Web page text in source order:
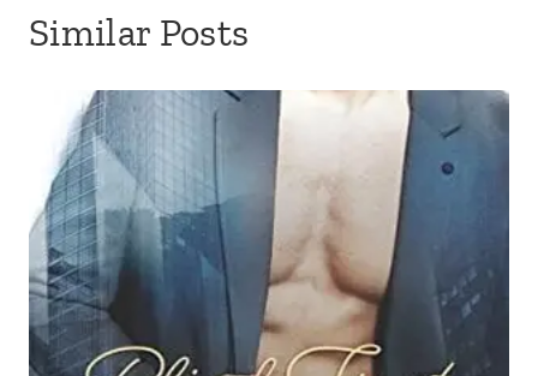
Similar Posts